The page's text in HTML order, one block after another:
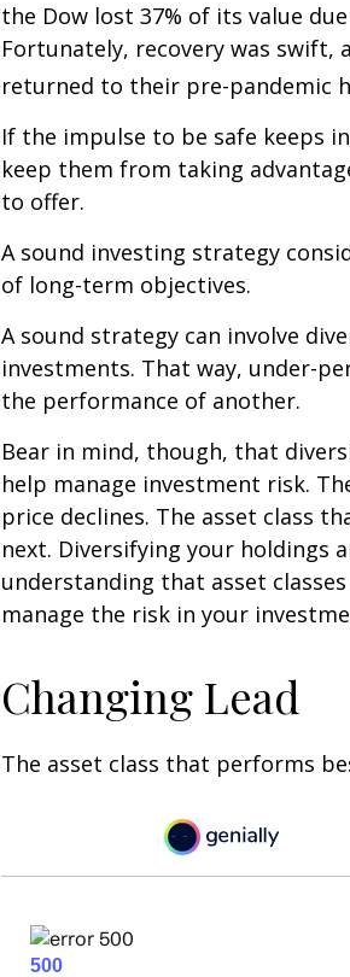
the Dow lost 37% of its value
Fortunately, recovery was swift,
returned to their pre-pandemic
If the impulse to be safe keeps
keep them from taking
to offer.
A sound investing strategy
of long-term objectives.
A sound strategy can involve
investments. That way, under-
the performance of another.
Bear in mind, though, that
help manage investment risk.
price declines. The asset class
next. Diversifying your holdings
understanding that asset
manage the risk in your
Changing Lead
The asset class that performs